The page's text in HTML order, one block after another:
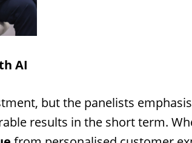
AI
but the panelists
results in the short term.